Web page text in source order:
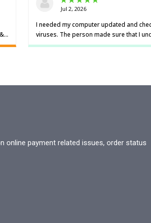
payment related issues, order status